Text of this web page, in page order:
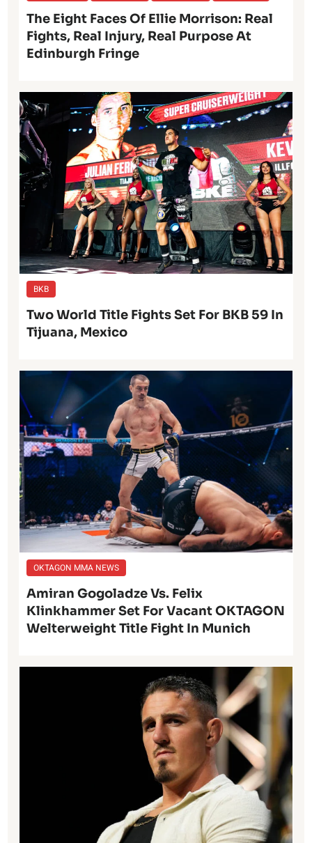
The Eight Faces Of Ellie Morrison: Real
Fights, Real Injury, Real Purpose At
Edinburgh Fringe
BKB
Two World Title Fights Set For BKB 59 In
Tijuana, Mexico
OKTAGON MMA NEWS
Amiran Gogoladze Vs. Felix
Klinkhammer Set For Vacant OKTAGON
Welterweight Title Fight In Munich